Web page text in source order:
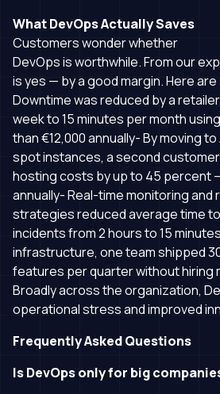
What DevOps Actually Saves
Customers wonder whether
DevOps is worthwhile. From our
is yes — by a good margin. Here
Downtime was reduced by a
week to 15 minutes per month
than €12,000 annually- By moving
spot instances, a second
hosting costs by up to 45 percent
annually- Real-time monitoring and
strategies reduced average time
incidents from 2 hours to 15
infrastructure, one team shipped
features per quarter without hiring
Broadly across the organization,
operational stress and improved
Frequently Asked Questions
Is DevOps only for big